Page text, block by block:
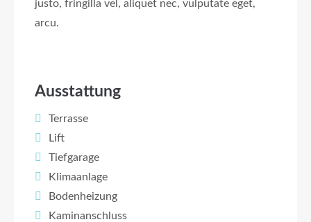
justo, fringilla vel, aliquet nec, vulputate eget,
arcu.
Ausstattung
Terrasse
Lift
Tiefgarage
Klimaanlage
Bodenheizung
Kaminanschluss